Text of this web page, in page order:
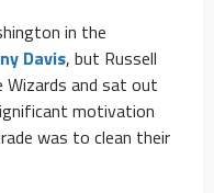
in the
Davis, but Russell
and sat out
motivation
was to clean their